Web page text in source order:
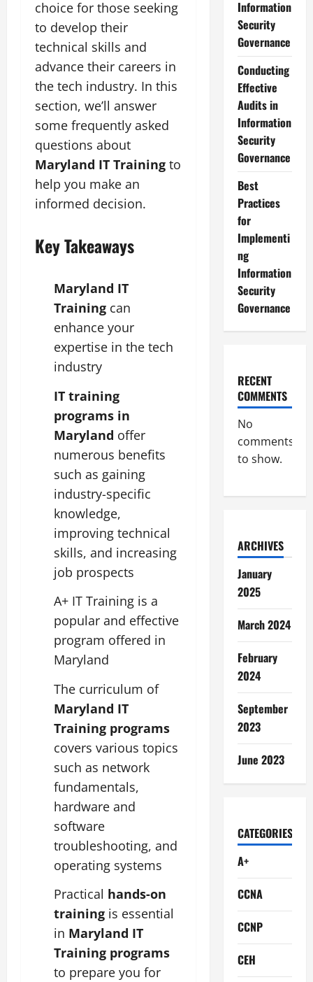
choice for those seeking
to develop their
technical skills and
advance their careers in
the tech industry. In this
section, we’ll answer
some frequently asked
questions about
Maryland IT Training to
help you make an
informed decision.
Key Takeaways
Maryland IT
Training can
enhance your
expertise in the tech
industry
IT training
programs in
Maryland offer
numerous benefits
such as gaining
industry-specific
knowledge,
improving technical
skills, and increasing
job prospects
A+ IT Training is a
popular and effective
program offered in
Maryland
The curriculum of
Maryland IT
Training programs
covers various topics
such as network
fundamentals,
hardware and
software
troubleshooting, and
operating systems
Practical hands-on
training is essential
in Maryland IT
Training programs
to prepare you for
Information
Security
Governance
Conducting
Effective
Audits in
Information
Security
Governance
Best
Practices
for
Implementi
ng
Information
Security
Governance
RECENT
COMMENTS
No
comments
to show.
ARCHIVES
January
2025
March 2024
February
2024
September
2023
June 2023
CATEGORIES
A+
CCNA
CCNP
CEH